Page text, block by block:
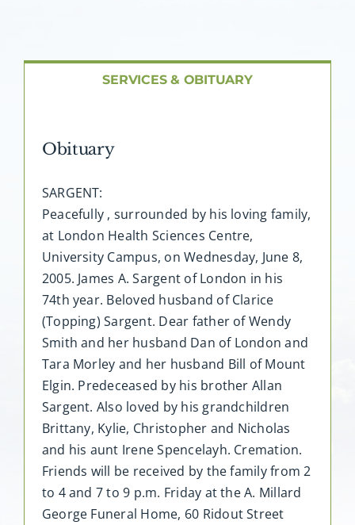
SERVICES & OBITUARY
Obituary
SARGENT:
Peacefully , surrounded by his loving family,
at London Health Sciences Centre,
University Campus, on Wednesday, June 8,
2005. James A. Sargent of London in his
74th year. Beloved husband of Clarice
(Topping) Sargent. Dear father of Wendy
Smith and her husband Dan of London and
Tara Morley and her husband Bill of Mount
Elgin. Predeceased by his brother Allan
Sargent. Also loved by his grandchildren
Brittany, Kylie, Christopher and Nicholas
and his aunt Irene Spencelayh. Cremation.
Friends will be received by the family from 2
to 4 and 7 to 9 p.m. Friday at the A. Millard
George Funeral Home, 60 Ridout Street